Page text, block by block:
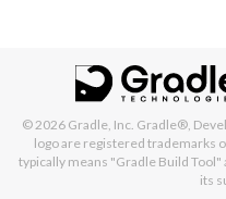
© 2026 Gradle, Inc. Gradle®,
logo are registered trademarks
typically means "Gradle Build
its